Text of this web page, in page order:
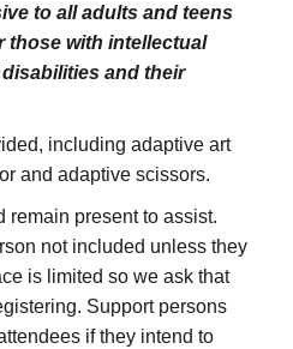
to all adults and teens
those with intellectual
and their
including adaptive art
and adaptive scissors.
remain present to assist.
not included unless they
is limited so we ask that
Support persons
if they intend to